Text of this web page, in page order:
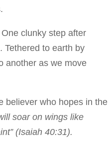
clunky step after
Tethered to earth by
another as we move
believer who hopes in the
soar on wings like
(Isaiah 40:31).